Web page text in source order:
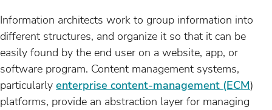
Information architects work to group information into
different structures, and organize it so that it can be
easily found by the end user on a website, app, or
software program. Content management systems,
particularly enterprise content-management (ECM)
platforms, provide an abstraction layer for managing